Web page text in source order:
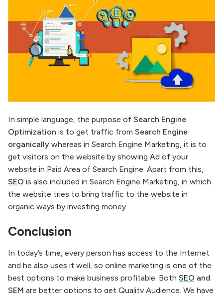
In simple language, the purpose of Search Engine
Optimization is to get traffic from Search Engine
organically whereas in Search Engine Marketing, it is to
get visitors on the website by showing Ad of your
website in Paid Area of ​​Search Engine. Apart from this,
SEO is also included in Search Engine Marketing, in which
the website tries to bring traffic to the website in
organic ways by investing money.
Conclusion
In today’s time, every person has access to the Internet
and he also uses it well, so online marketing is one of the
best options to make business profitable. Both SEO and
SEM are better options to get Quality Audience. We have